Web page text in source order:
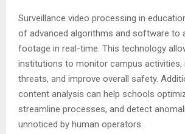
Surveillance video processing in
of advanced algorithms and software to
footage in real-time. This technology
institutions to monitor campus activities,
threats, and improve overall safety.
content analysis can help schools
streamline processes, and detect
unnoticed by human operators.